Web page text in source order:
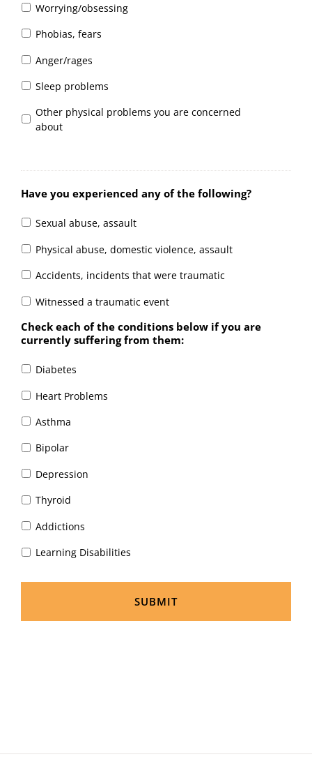
Worrying/obsessing
Phobias, fears
Anger/rages
Sleep problems
Other physical problems you are concerned
about
Have you experienced any of the following?
Sexual abuse, assault
Physical abuse, domestic violence, assault
Accidents, incidents that were traumatic
Witnessed a traumatic event
Check each of the conditions below if you are
currently suffering from them:
Diabetes
Heart Problems
Asthma
Bipolar
Depression
Thyroid
Addictions
Learning Disabilities